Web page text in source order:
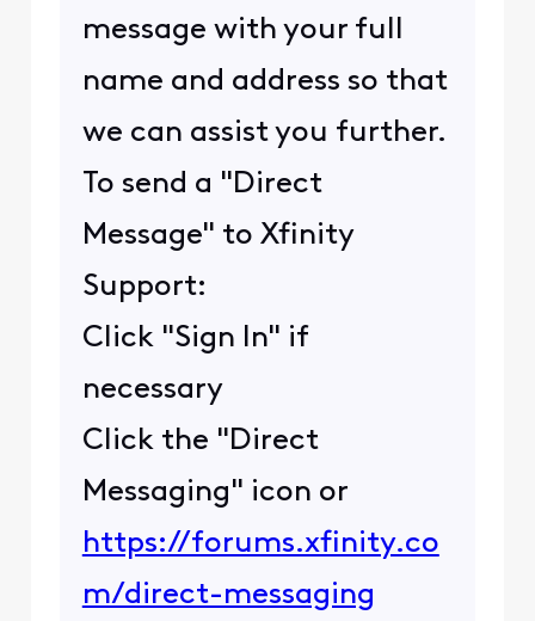
message with your full
name and address so that
we can assist you further.
To send a "Direct
Message" to Xfinity
Support:
Click "Sign In" if
necessary
Click the "Direct
Messaging" icon or
https://forums.xfinity.co
m/direct-messaging